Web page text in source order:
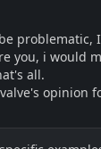
problematic,
you, i would
all.
opinion